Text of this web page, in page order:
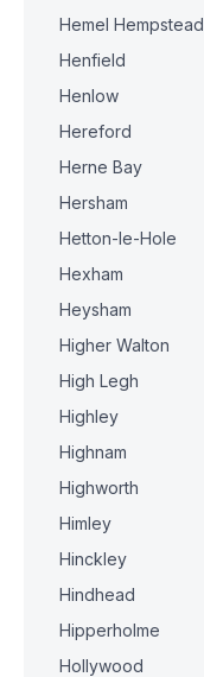
Hemel Hempstead
Henfield
Henlow
Hereford
Herne Bay
Hersham
Hetton-le-Hole
Hexham
Heysham
Higher Walton
High Legh
Highley
Highnam
Highworth
Himley
Hinckley
Hindhead
Hipperholme
Hollywood